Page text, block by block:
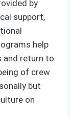
by
support,
help
and return to
of crew
but
on